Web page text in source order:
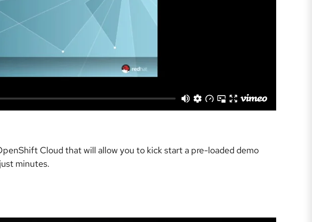
Cloud that will allow you to kick start a pre-loaded demo
minutes.